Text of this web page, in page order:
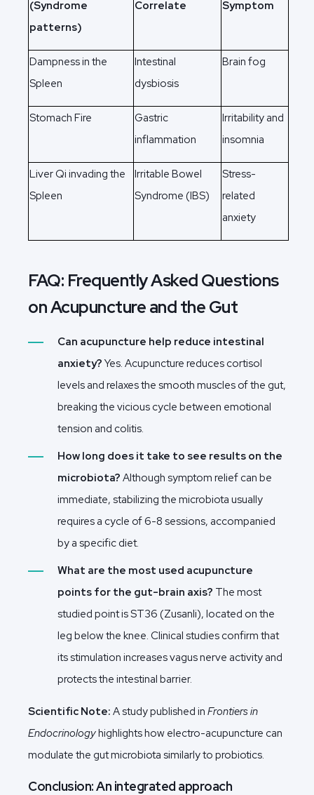
(Syndrome
patterns)
Correlate Symptom
Dampness in the
Spleen
Intestinal
dysbiosis
Brain fog
Stomach Fire
Gastric
inflammation
Irritability and
insomnia
Liver Qi invading the
Spleen
Irritable Bowel
Syndrome (IBS)
Stress-
related
anxiety
FAQ: Frequently Asked Questions
on Acupuncture and the Gut
Can acupuncture help reduce intestinal
anxiety? Yes. Acupuncture reduces cortisol
levels and relaxes the smooth muscles of the gut,
breaking the vicious cycle between emotional
tension and colitis.
How long does it take to see results on the
microbiota? Although symptom relief can be
immediate, stabilizing the microbiota usually
requires a cycle of 6-8 sessions, accompanied
by a specific diet.
What are the most used acupuncture
points for the gut-brain axis? The most
studied point is ST36 (Zusanli), located on the
leg below the knee. Clinical studies confirm that
its stimulation increases vagus nerve activity and
protects the intestinal barrier.
Scientific Note: A study published in Frontiers in
Endocrinologyhighlights how electro-acupuncture can
modulate the gut microbiota similarly to probiotics.
Conclusion: An integrated approach